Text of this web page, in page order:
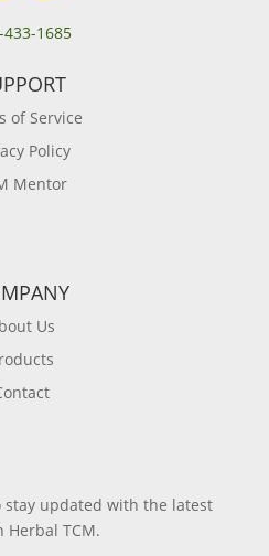
433-1685
of Service
Policy
Mentor
Us
stay updated with the latest
Herbal TCM.